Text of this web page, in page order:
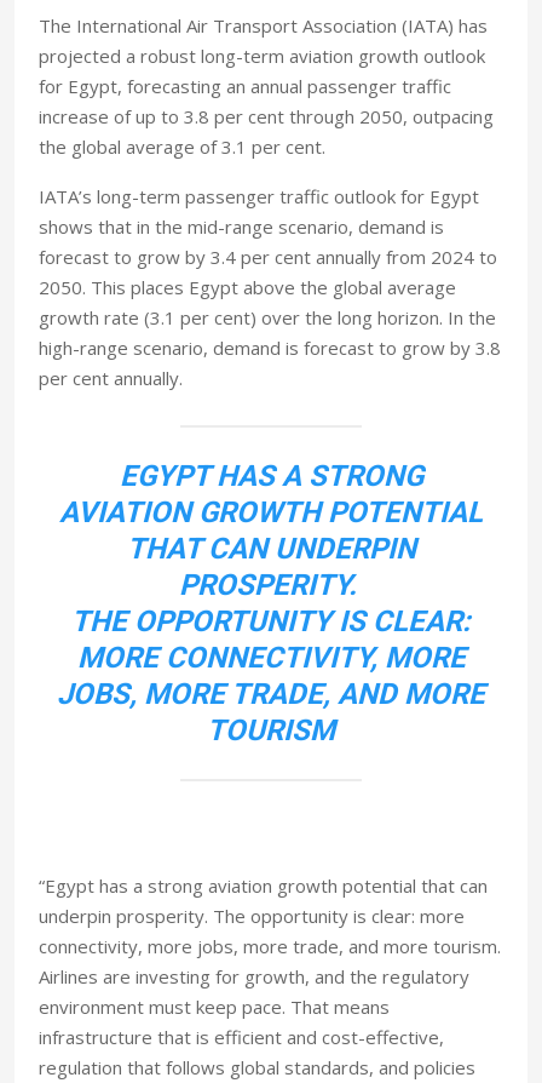
The International Air Transport Association (IATA) has
projected a robust long-term aviation growth outlook
for Egypt, forecasting an annual passenger traffic
increase of up to 3.8 per cent through 2050, outpacing
the global average of 3.1 per cent.
IATA’s long-term passenger traffic outlook for Egypt
shows that in the mid-range scenario, demand is
forecast to grow by 3.4 per cent annually from 2024 to
2050. This places Egypt above the global average
growth rate (3.1 per cent) over the long horizon. In the
high-range scenario, demand is forecast to grow by 3.8
per cent annually.
EGYPT HAS A STRONG
AVIATION GROWTH POTENTIAL
THAT CAN UNDERPIN
PROSPERITY.
THE OPPORTUNITY IS CLEAR:
MORE CONNECTIVITY, MORE
JOBS, MORE TRADE, AND MORE
TOURISM
“Egypt has a strong aviation growth potential that can
underpin prosperity. The opportunity is clear: more
connectivity, more jobs, more trade, and more tourism.
Airlines are investing for growth, and the regulatory
environment must keep pace. That means
infrastructure that is efficient and cost-effective,
regulation that follows global standards, and policies